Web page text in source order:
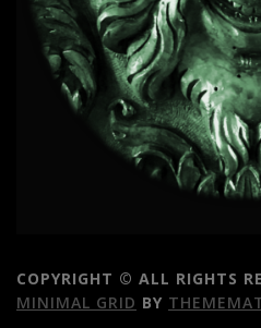
COPYRIGHT © ALL RIGHTS
MINIMAL GRID BY